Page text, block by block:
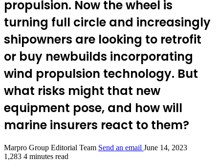
propulsion. Now the wheel is
turning full circle and increasingly
shipowners are looking to retrofit
or buy newbuilds incorporating
wind propulsion technology. But
what risks might that new
equipment pose, and how will
marine insurers react to them?
Marpro Group Editorial Team Send an email June 14, 2023
1,283 4 minutes read